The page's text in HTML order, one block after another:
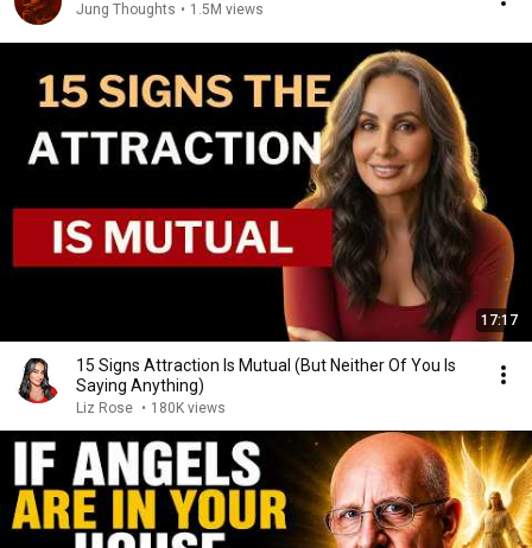
Jung Thoughts • 1.5M views
17:17
15 Signs Attraction Is Mutual (But Neither Of You Is
Saying Anything)
Liz Rose • 180K views